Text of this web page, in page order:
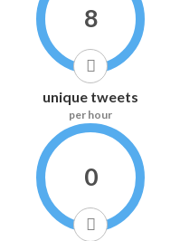
8
unique tweets
per hour
0